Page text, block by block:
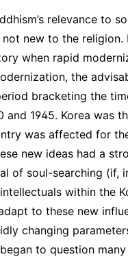
relevance to
new to the
when rapid
the
bracketing the
1945. Korea was
was affected for
new ideas had a
of soul-searching (if,
within the
to these new
changing
to question